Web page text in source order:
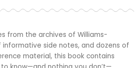
from the archives of Williams-
informative side notes, and dozens of
material, this book contains